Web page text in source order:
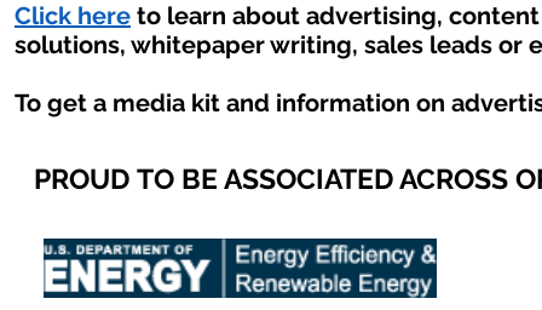
Click here to learn about advertising,
solutions, whitepaper writing, sales leads or
To get a media kit and information on
PROUD TO BE ASSOCIATED ACROSS